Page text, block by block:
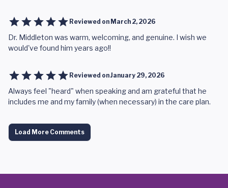
Reviewed on March 2, 2026
Dr. Middleton was warm, welcoming, and genuine. I wish we
would've found him years ago!!
Reviewed onJanuary 29, 2026
Always feel "heard" when speaking and am grateful that he
includes me and my family (when necessary) in the care plan.
Load More Comments